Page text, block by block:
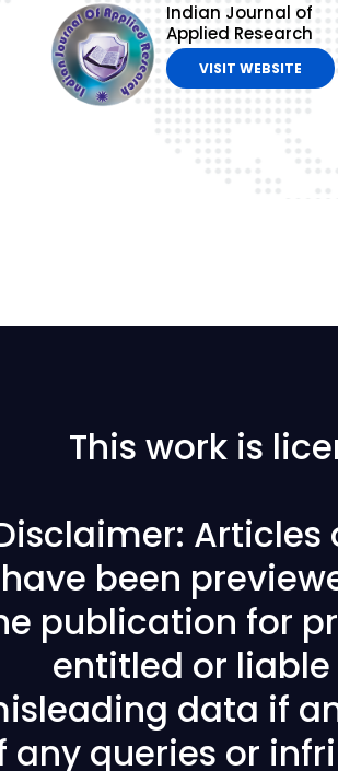
Indian Journal of
Applied Research
VISIT WEBSITE
This work is
Articles
have been
publication for
entitled or
data if
any queries or